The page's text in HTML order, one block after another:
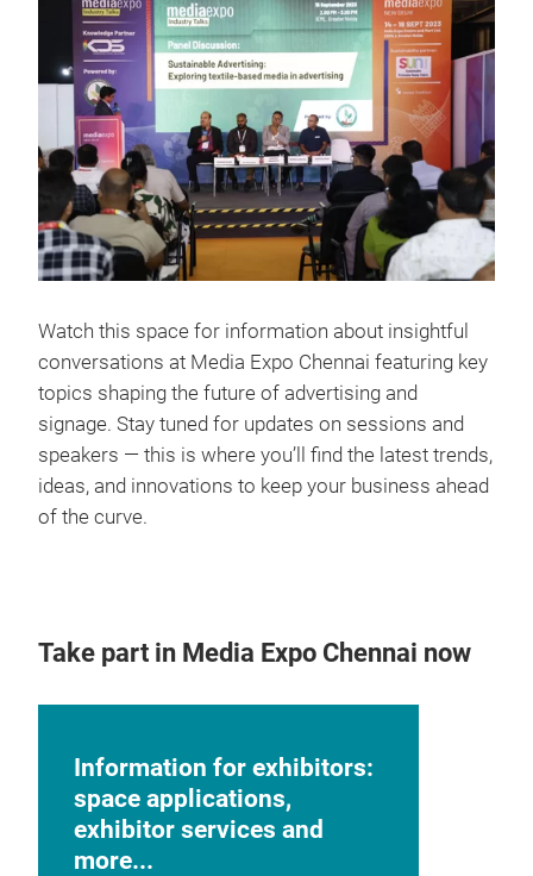
Watch this space for information about insightful
conversations at Media Expo Chennai featuring key
topics shaping the future of advertising and
signage. Stay tuned for updates on sessions and
speakers — this is where you’ll find the latest trends,
ideas, and innovations to keep your business ahead
of the curve.
Take part in Media Expo Chennai now
Information for exhibitors:
space applications,
exhibitor services and
more...